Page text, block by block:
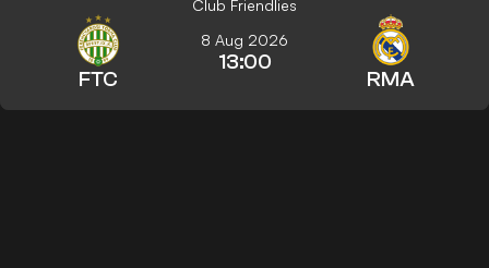
Club Friendlies
FTC
8 Aug 2026
13:00
RMA